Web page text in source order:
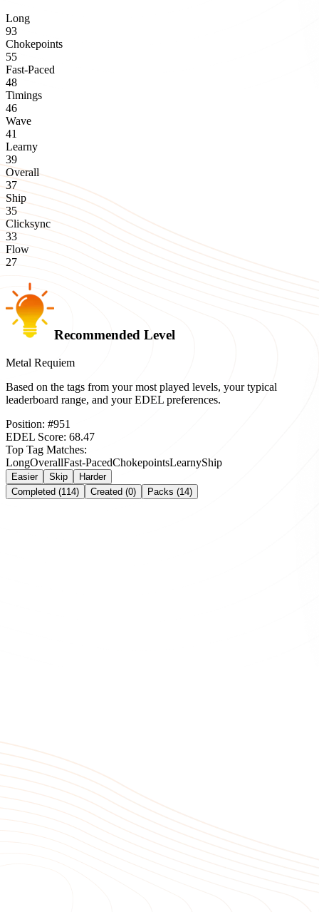
Long
93
Chokepoints
55
Fast-Paced
48
Timings
46
Wave
41
Learny
39
Overall
37
Ship
35
Clicksync
33
Flow
27
Recommended Level
Metal Requiem
Based on the tags from your most played levels, your typical
leaderboard range, and your EDEL preferences.
Position: #951
EDEL Score: 68.47
Top Tag Matches:
LongOverallFast-PacedChokepointsLearnyShip
Easier Skip
Harder
Completed (114)
Created (0) Packs (14)